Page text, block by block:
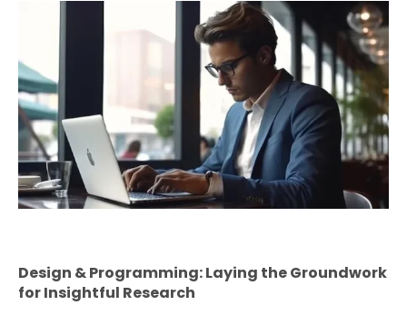
Design & Programming: Laying the Groundwork
for Insightful Research